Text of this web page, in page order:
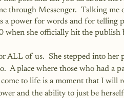
through Messenger.  Talking me
a power for words and for telling
when she officially hit the publish
ALL of us.  She stepped into her
A place where those who had a
come to life is a moment that I
and the ability to just be